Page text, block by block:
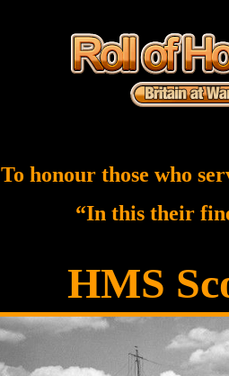
To honour those who
“In this their
HMS